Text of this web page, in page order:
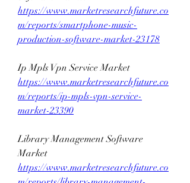
https://www.marketresearchfuture.co
m/reports/smartphone-music-
production-software-market-23178
https://www.marketresearchfuture.co
m/reports/ip-mpls-vpn-service-
market-23390
Library Management Software
https://www.marketresearchfuture.co